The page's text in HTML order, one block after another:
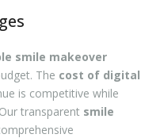
smile makeover
The cost of digital
is competitive while
transparent smile